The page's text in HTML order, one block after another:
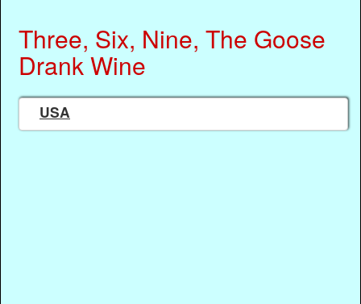
Three, Six, Nine, The Goose
Drank Wine
USA